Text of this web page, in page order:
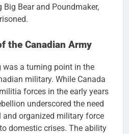
Bear and Poundmaker,
the Canadian Army
was a turning point in the
military. While Canada
forces in the early years
underscored the need
organized military force
domestic crises. The ability